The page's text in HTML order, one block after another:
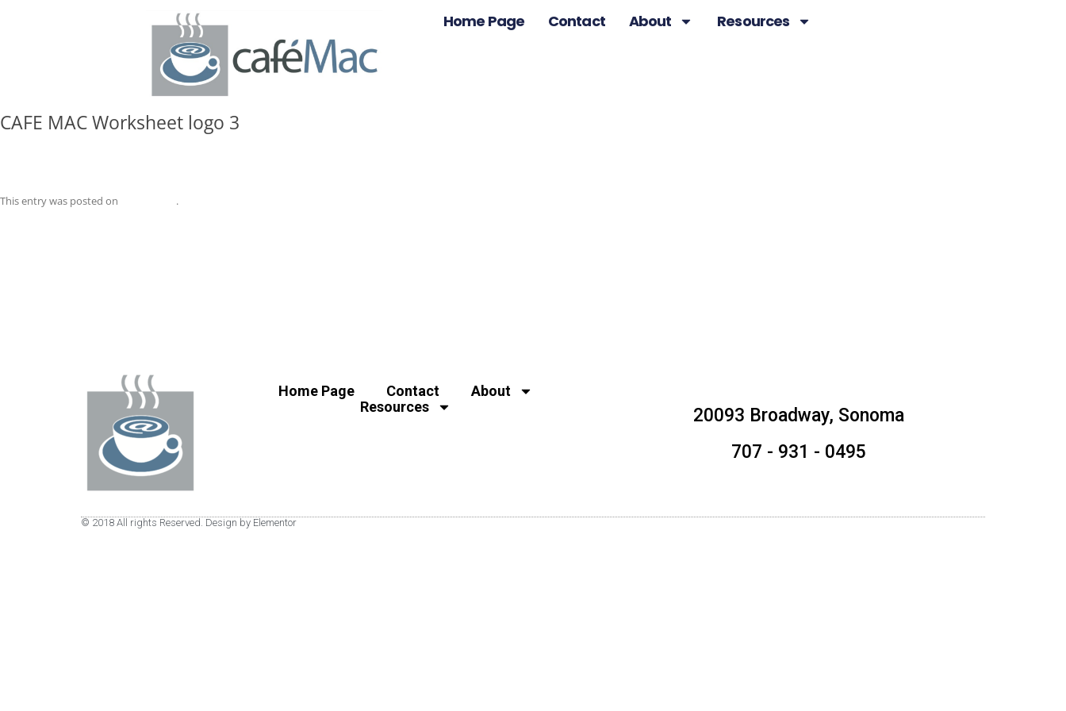
Home Page Contact About Resources
CAFE MAC Worksheet logo 3
This entry was posted on .
Home Page Contact
About
Resources
20093 Broadway, Sonoma
707 - 931 - 0495
© 2018 All rights Reserved. Design by Elementor